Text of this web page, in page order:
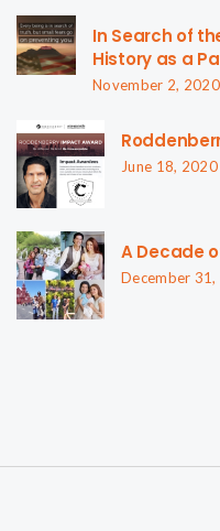
In Search of
History as a
November 2, 2020
June 18, 2020
A Decade
December